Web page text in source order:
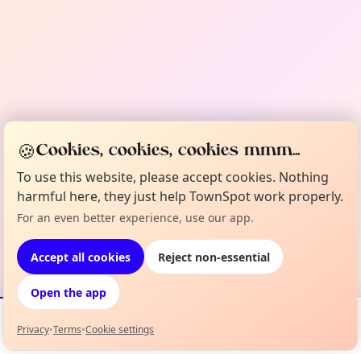
Events Map
🍪Cookies, cookies, cookies mmm...
To use this website, please accept cookies. Nothing
harmful here, they just help TownSpot work properly.
For an even better experience, use our app.
Accept all cookies Reject non-essential
Open the app
Privacy•Terms•Cookie settings